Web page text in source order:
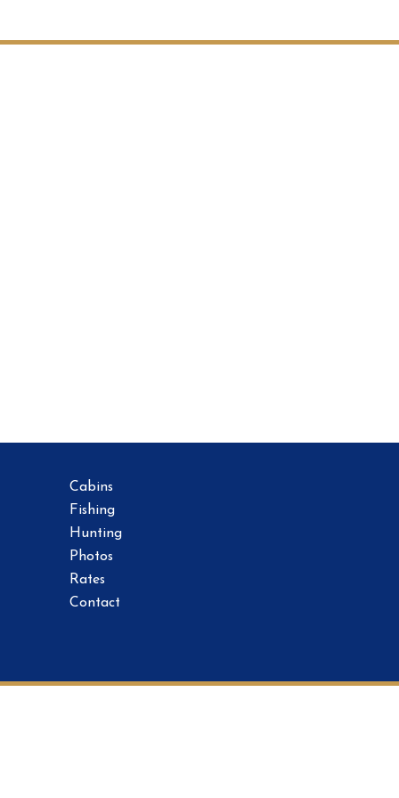
Cabins
Fishing
Hunting
Photos
Rates
Contact